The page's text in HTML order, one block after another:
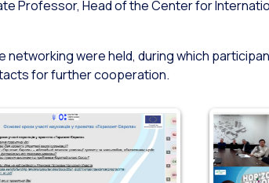
Professor, Head of the Center for
networking were held, during which
for further cooperation.